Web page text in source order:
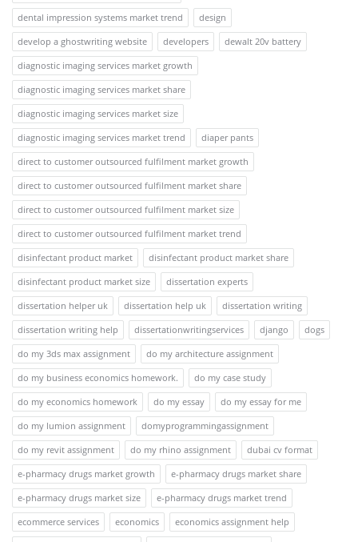
dental impression systems market trend
design
develop a ghostwriting website
developers
dewalt 20v battery
diagnostic imaging services market growth
diagnostic imaging services market share
diagnostic imaging services market size
diagnostic imaging services market trend
diaper pants
direct to customer outsourced fulfilment market growth
direct to customer outsourced fulfilment market share
direct to customer outsourced fulfilment market size
direct to customer outsourced fulfilment market trend
disinfectant product market
disinfectant product market share
disinfectant product market size
dissertation experts
dissertation helper uk
dissertation help uk
dissertation writing
dissertation writing help
dissertationwritingservices django
dogs
do my 3ds max assignment
do my architecture assignment
do my business economics homework.
do my case study
do my economics homework
do my essay
do my essay for me
do my lumion assignment
domyprogrammingassignment
do my revit assignment
do my rhino assignment
dubai cv format
e-pharmacy drugs market growth
e-pharmacy drugs market share
e-pharmacy drugs market size
e-pharmacy drugs market trend
ecommerce services
economics
economics assignment help